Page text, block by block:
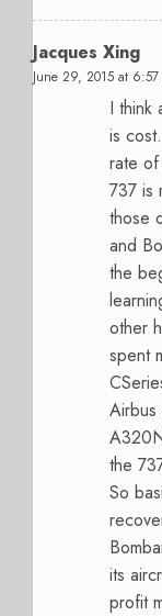
Jacques Xing
June 29, 2015 at 6:57
I think
is
rate
737 is
those
and
the
other
spent
the
So
its
profit